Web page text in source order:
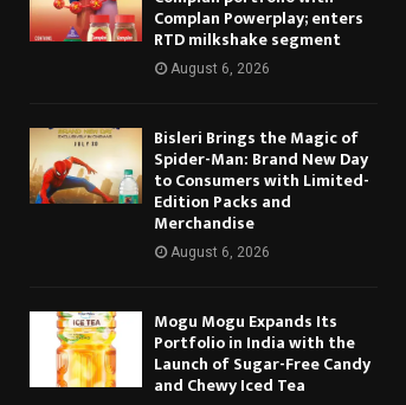
Complan Powerplay; enters
RTD milkshake segment
August 6, 2026
Bisleri Brings the Magic of
Spider-Man: Brand New Day
to Consumers with Limited-
Edition Packs and
Merchandise
August 6, 2026
Mogu Mogu Expands Its
Portfolio in India with the
Launch of Sugar-Free Candy
and Chewy Iced Tea